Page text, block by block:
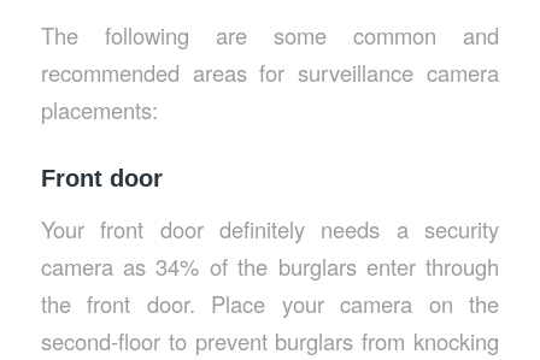
The following are some common and
recommended areas for surveillance camera
placements:
Front door
Your front door definitely needs a security
camera as 34% of the burglars enter through
the front door. Place your camera on the
second-floor to prevent burglars from knocking